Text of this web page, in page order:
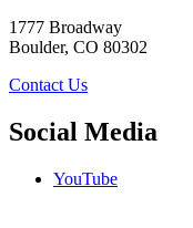
1777 Broadway
Boulder, CO 80302
Contact Us
Social Media
YouTube